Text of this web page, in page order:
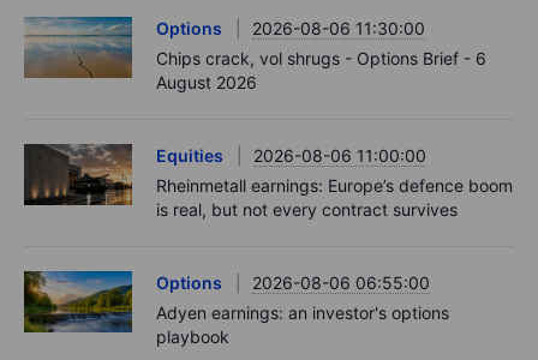
Options
2026-08-06 11:30:00
Chips crack, vol shrugs - Options Brief - 6
August 2026
Equities
2026-08-06 11:00:00
Rheinmetall earnings: Europe’s defence boom
is real, but not every contract survives
Options
2026-08-06 06:55:00
Adyen earnings: an investor's options
playbook